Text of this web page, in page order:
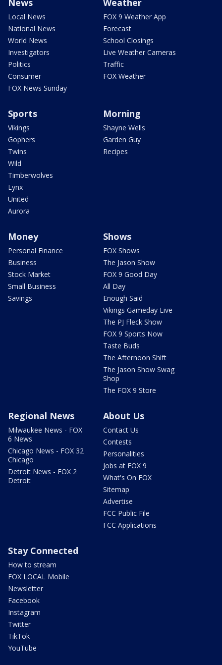
Local News
National News
World News
Investigators
Politics
Consumer
FOX News Sunday
FOX 9 Weather App
Forecast
School Closings
Live Weather Cameras
Traffic
FOX Weather
Sports
Vikings
Gophers
Twins
Wild
Timberwolves
Lynx
United
Aurora
Morning
Shayne Wells
Garden Guy
Recipes
Money
Personal Finance
Business
Stock Market
Small Business
Savings
Shows
FOX Shows
The Jason Show
FOX 9 Good Day
All Day
Enough Said
Vikings Gameday Live
The PJ Fleck Show
FOX 9 Sports Now
Taste Buds
The Afternoon Shift
The Jason Show Swag
Shop
The FOX 9 Store
Regional News
Milwaukee News - FOX
6 News
Chicago News - FOX 32
Chicago
Detroit News - FOX 2
Detroit
About Us
Contact Us
Contests
Personalities
Jobs at FOX 9
What's On FOX
Sitemap
Advertise
FCC Public File
FCC Applications
Stay Connected
How to stream
FOX LOCAL Mobile
Newsletter
Facebook
Instagram
Twitter
TikTok
YouTube